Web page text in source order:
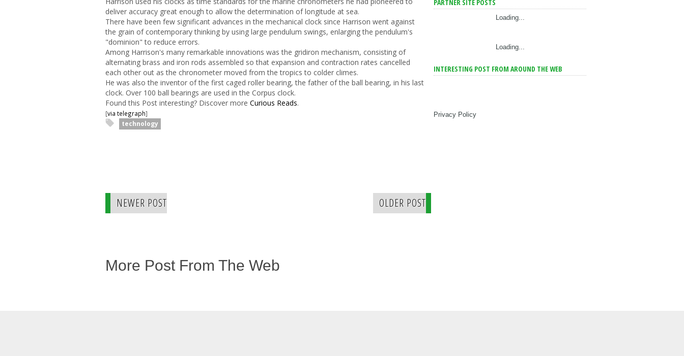
deliver accuracy great enough to allow the determination of longitude at sea.
There have been few significant advances in the mechanical clock since Harrison went against
the grain of contemporary thinking by using large pendulum swings, enlarging the pendulum's
"dominion" to reduce errors.
Among Harrison's many remarkable innovations was the gridiron mechanism, consisting of
alternating brass and iron rods assembled so that expansion and contraction rates cancelled
each other out as the chronometer moved from the tropics to colder climes.
He was also the inventor of the first caged roller bearing, the father of the ball bearing, in his last
clock. Over 100 ball bearings are used in the Corpus clock.
Found this Post interesting? Discover more Curious Reads.
[via telegraph]
technology
NEWER POST OLDER POST
More Post From The Web
PARTNER SITE POSTS
Loading...
Loading...
INTERESTING POST FROM AROUND THE WEB
Privacy Policy